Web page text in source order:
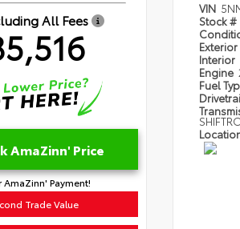
All Fees
AmaZinn' Price
AmaZinn' Payment!
Trade Value
VIN
Stock #
Exterior
Interior
Engine
Fuel